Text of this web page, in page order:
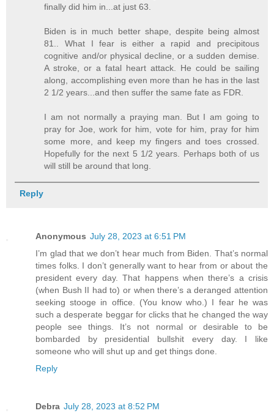
finally did him in...at just 63.
Biden is in much better shape, despite being almost
81.. What I fear is either a rapid and precipitous
cognitive and/or physical decline, or a sudden demise.
A stroke, or a fatal heart attack. He could be sailing
along, accomplishing even more than he has in the last
2 1/2 years...and then suffer the same fate as FDR.
I am not normally a praying man. But I am going to
pray for Joe, work for him, vote for him, pray for him
some more, and keep my fingers and toes crossed.
Hopefully for the next 5 1/2 years. Perhaps both of us
will still be around that long.
Reply
Anonymous July 28, 2023 at 6:51 PM
I’m glad that we don’t hear much from Biden. That’s normal
times folks. I don’t generally want to hear from or about the
president every day. That happens when there’s a crisis
(when Bush II had to) or when there’s a deranged attention
seeking stooge in office. (You know who.) I fear he was
such a desperate beggar for clicks that he changed the way
people see things. It’s not normal or desirable to be
bombarded by presidential bullshit every day. I like
someone who will shut up and get things done.
Reply
Debra July 28, 2023 at 8:52 PM